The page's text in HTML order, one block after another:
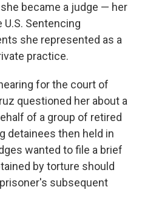
became a judge — her
Sentencing
she represented as a
practice.
for the court of
questioned her about a
of a group of retired
detainees then held in
wanted to file a brief
by torture should
subsequent